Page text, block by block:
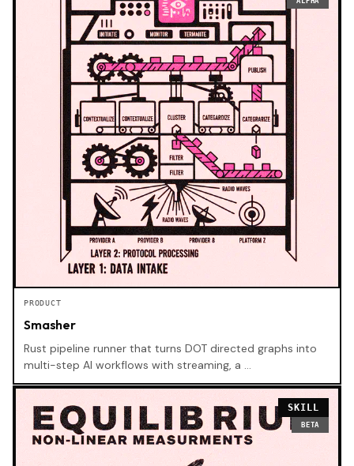
PRODUCT
Smasher
Rust pipeline runner that turns DOT directed graphs into
multi-step AI workflows with streaming, a …
SKILL
BETA